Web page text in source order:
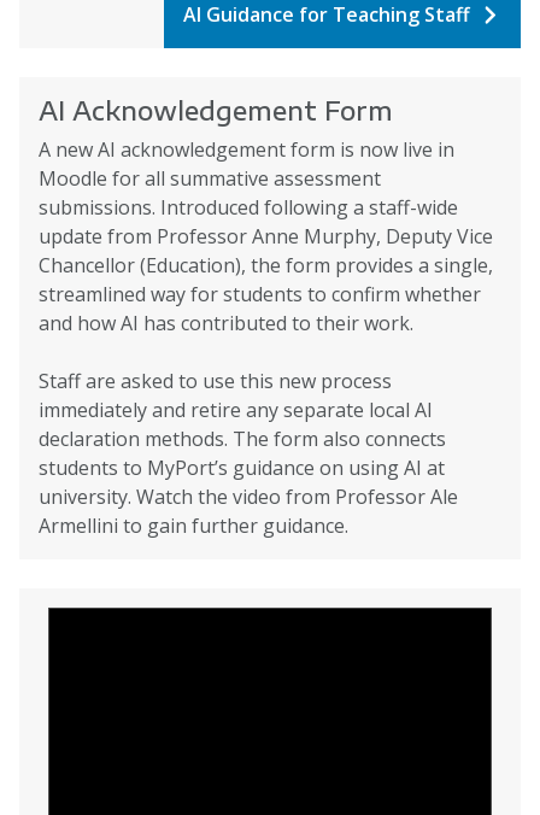
AI Guidance for Teaching Staff
AI Acknowledgement Form
A new AI acknowledgement form is now live in
Moodle for all summative assessment
submissions. Introduced following a staff-wide
update from Professor Anne Murphy, Deputy Vice
Chancellor (Education), the form provides a single,
streamlined way for students to confirm whether
and how AI has contributed to their work.
Staff are asked to use this new process
immediately and retire any separate local AI
declaration methods. The form also connects
students to MyPort’s guidance on using AI at
university. Watch the video from Professor Ale
Armellini to gain further guidance.